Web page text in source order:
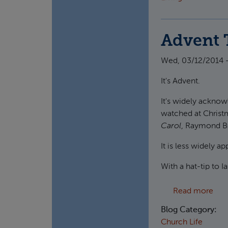
Advent
Wed, 03/12/2014
It's Advent.
It's widely
watched at
Carol, Raymond
It is less widely
With a hat-tip to
Read more
Blog Category:
Church Life